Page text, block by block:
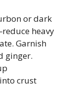
or dark
heavy
Garnish
ginger.
crust